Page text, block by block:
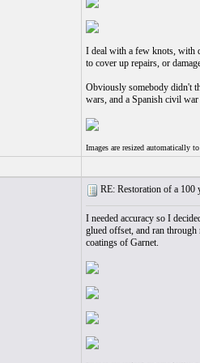
I deal with a few knots, with
to cover up repairs, or
Obviously somebody didn't
wars, and a Spanish civil
Images are resized automatically
RE: Restoration of a 100
I needed accuracy so I
glued offset, and ran
coatings of Garnet.